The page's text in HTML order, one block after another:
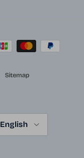
Sitemap
English